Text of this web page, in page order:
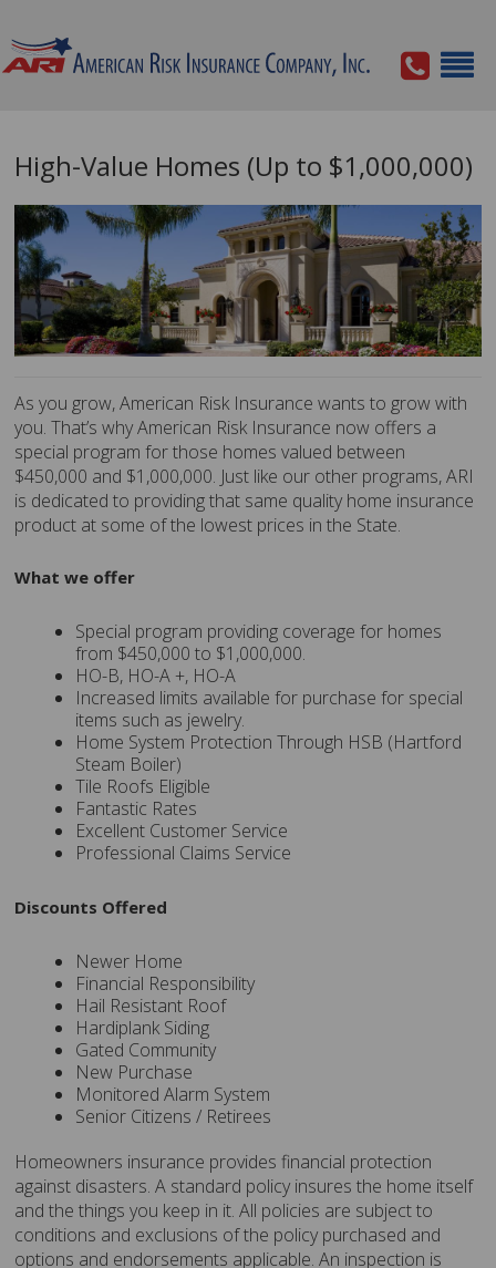
High-Value Homes (Up to $1,000,000)
As you grow, American Risk Insurance wants to grow with
you. That’s why American Risk Insurance now offers a
special program for those homes valued between
$450,000 and $1,000,000. Just like our other programs, ARI
is dedicated to providing that same quality home insurance
product at some of the lowest prices in the State.
What we offer
Special program providing coverage for homes
from $450,000 to $1,000,000.
HO-B, HO-A +, HO-A
Increased limits available for purchase for special
items such as jewelry.
Home System Protection Through HSB (Hartford
Steam Boiler)
Tile Roofs Eligible
Fantastic Rates
Excellent Customer Service
Professional Claims Service
Discounts Offered
Newer Home
Financial Responsibility
Hail Resistant Roof
Hardiplank Siding
Gated Community
New Purchase
Monitored Alarm System
Senior Citizens / Retirees
Homeowners insurance provides financial protection
against disasters. A standard policy insures the home itself
and the things you keep in it. All policies are subject to
conditions and exclusions of the policy purchased and
options and endorsements applicable. An inspection is